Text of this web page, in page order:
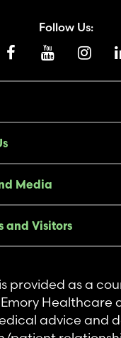
Follow Us:
Media
and Visitors
provided as a
Healthcare
advice and